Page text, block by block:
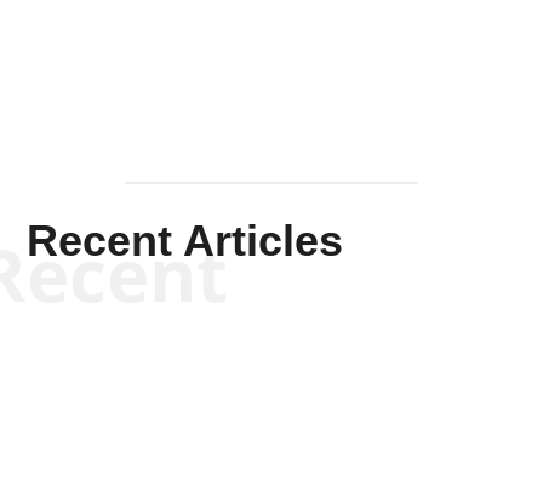
Recent Articles